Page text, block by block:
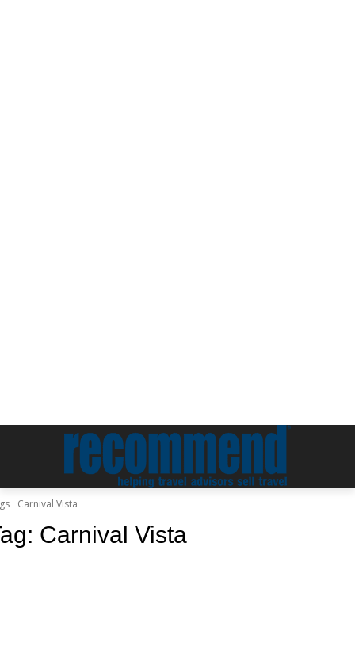
Carnival Vista
Carnival Vista